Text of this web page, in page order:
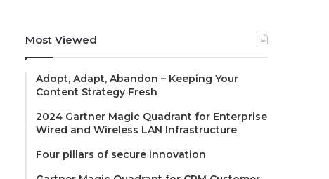
Most Viewed
Adopt, Adapt, Abandon – Keeping Your
Content Strategy Fresh
2024 Gartner Magic Quadrant for Enterprise
Wired and Wireless LAN Infrastructure
Four pillars of secure innovation